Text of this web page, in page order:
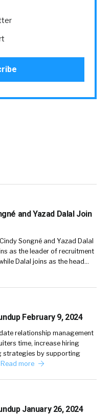
and Yazad Dalal Join
Songné and Yazad Dalal
as the leader of recruitment
Dalal joins as the head…
February 9, 2024
relationship management
time, increase hiring
strategies by supporting
Read more
January 26, 2024